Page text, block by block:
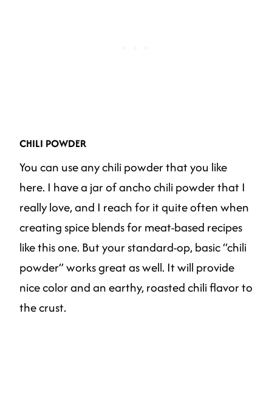
CHILI POWDER
You can use any chili powder that you like
here. I have a jar of ancho chili powder that I
really love, and I reach for it quite often when
creating spice blends for meat-based recipes
like this one. But your standard-op, basic “chili
powder” works great as well. It will provide
nice color and an earthy, roasted chili flavor to
the crust.